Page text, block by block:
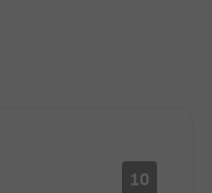
10